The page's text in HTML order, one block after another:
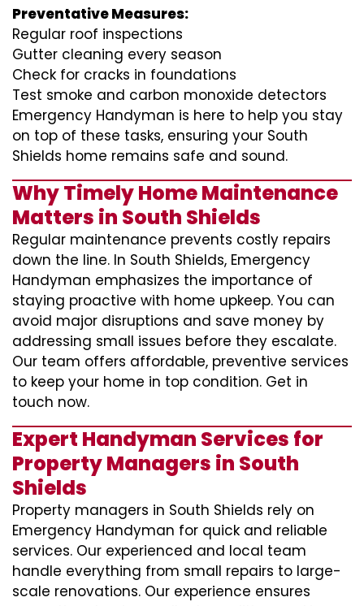
Preventative Measures:
Regular roof inspections
Gutter cleaning every season
Check for cracks in foundations
Test smoke and carbon monoxide detectors
Emergency Handyman is here to help you stay
on top of these tasks, ensuring your South
Shields home remains safe and sound.
Why Timely Home Maintenance
Matters in South Shields
Regular maintenance prevents costly repairs
down the line. In South Shields, Emergency
Handyman emphasizes the importance of
staying proactive with home upkeep. You can
avoid major disruptions and save money by
addressing small issues before they escalate.
Our team offers affordable, preventive services
to keep your home in top condition. Get in
touch now.
Expert Handyman Services for
Property Managers in South
Shields
Property managers in South Shields rely on
Emergency Handyman for quick and reliable
services. Our experienced and local team
handle everything from small repairs to large-
scale renovations. Our experience ensures